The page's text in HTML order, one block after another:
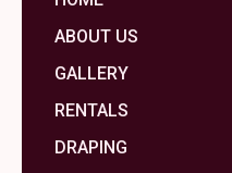
ABOUT US
GALLERY
RENTALS
DRAPING